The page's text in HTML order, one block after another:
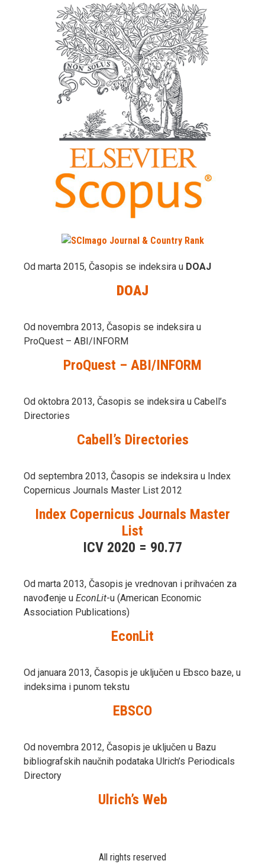
Od marta 2015, Časopis se indeksira u DOAJ
DOAJ
Od novembra 2013, Časopis se indeksira u
ProQuest – ABI/INFORM
ProQuest – ABI/INFORM
Od oktobra 2013, Časopis se indeksira u Cabell’s
Directories
Cabell’s Directories
Od septembra 2013, Časopis se indeksira u Index
Copernicus Journals Master List 2012
Index Copernicus Journals Master
List
ICV 2020 = 90.77
Od marta 2013, Časopis je vrednovan i prihvaćen za
navođenje u EconLit-u (American Economic
Association Publications)
EconLit
Od januara 2013, Časopis je uključen u Ebsco baze, u
indeksima i punom tekstu
EBSCO
Od novembra 2012, Časopis je uključen u Bazu
bibliografskih naučnih podataka Ulrich’s Periodicals
Directory
Ulrich’s Web
All rights reserved